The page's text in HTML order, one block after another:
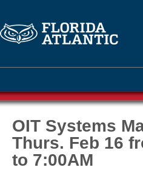
OIT Systems
Thurs. Feb 16
to 7:00AM